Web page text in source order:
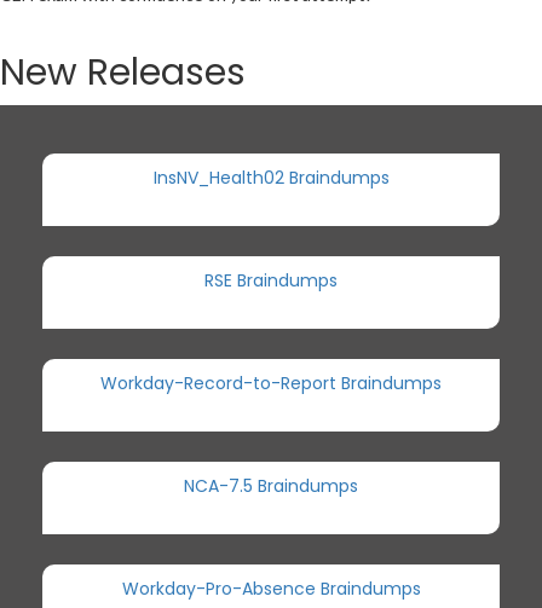
New Releases
InsNV_Health02 Braindumps
RSE Braindumps
Workday-Record-to-Report Braindumps
NCA-7.5 Braindumps
Workday-Pro-Absence Braindumps